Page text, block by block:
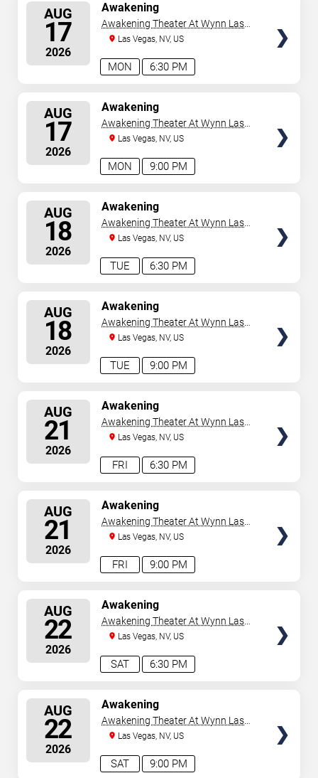
AUG
17
2026
6:30 PM
MON
Awakening
Awakening Theater At Wynn Las
VegasLas Vegas, NV, US
AUG
17
2026
9:00 PM
MON
Awakening
Awakening Theater At Wynn Las
VegasLas Vegas, NV, US
AUG
18
2026
6:30 PM
TUE
Awakening
Awakening Theater At Wynn Las
VegasLas Vegas, NV, US
AUG
18
2026
9:00 PM
TUE
Awakening
Awakening Theater At Wynn Las
VegasLas Vegas, NV, US
AUG
21
2026
6:30 PM
FRI
Awakening
Awakening Theater At Wynn Las
VegasLas Vegas, NV, US
AUG
21
2026
9:00 PM
FRI
Awakening
Awakening Theater At Wynn Las
VegasLas Vegas, NV, US
AUG
22
2026
6:30 PM
SAT
Awakening
Awakening Theater At Wynn Las
VegasLas Vegas, NV, US
AUG
22
2026
9:00 PM
SAT
Awakening
Awakening Theater At Wynn Las
VegasLas Vegas, NV, US